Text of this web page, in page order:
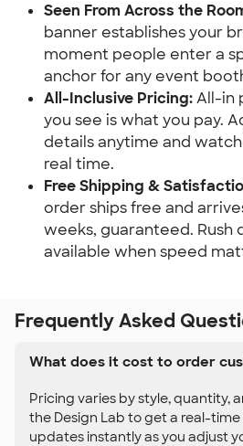
Seen From Across the
banner establishes your
moment people enter a
anchor for any event
All-Inclusive Pricing: All-in
you see is what you pay.
details anytime and
real time.
Free Shipping &
order ships free and
weeks, guaranteed. Rush
available when speed
Frequently Asked
What does it cost to order
Pricing varies by style, quantity,
the Design Lab to get a real-
updates instantly as you adjust